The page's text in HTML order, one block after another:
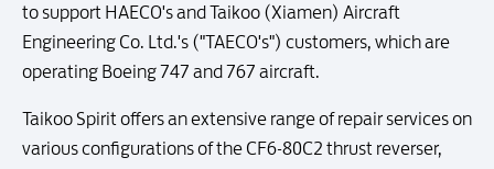
to support HAECO's and Taikoo (Xiamen) Aircraft
Engineering Co. Ltd.'s ("TAECO's") customers, which are
operating Boeing 747 and 767 aircraft.
Taikoo Spirit offers an extensive range of repair services on
various configurations of the CF6-80C2 thrust reverser,